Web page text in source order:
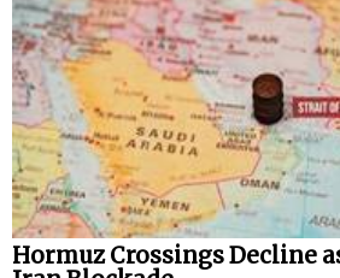
Hormuz Crossings Decline